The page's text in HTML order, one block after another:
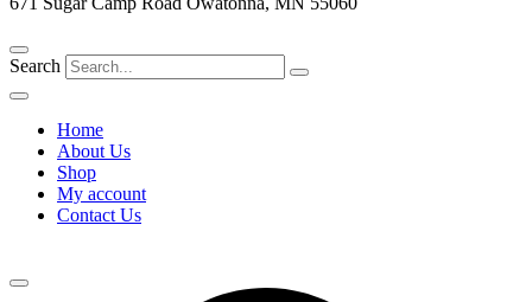
Search
Home
About Us
Shop
My account
Contact Us